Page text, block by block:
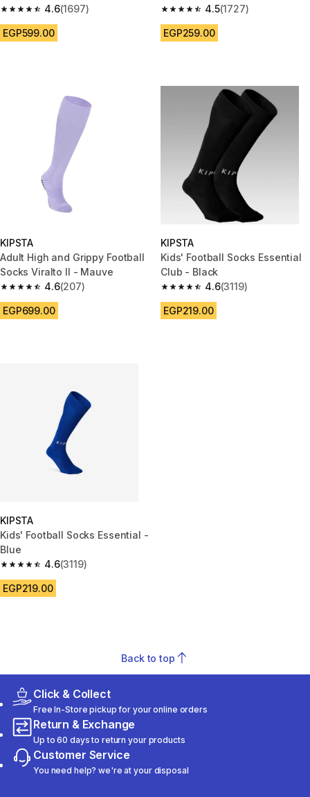
4.6
4.6 out of 5 stars from 1697 reviews
(1697)
EGP599.00
4.5
4.5 out of 5 stars from 1727
(1727)
EGP259.00
KIPSTA
Adult High and Grippy Football
Socks Viralto II - Mauve
4.6
4.6 out of 5 stars from 207 reviews
(207)
EGP699.00
KIPSTA
Kids' Football Socks Essential
Club - Black
4.6
4.6 out of 5 stars from 3119
(3119)
EGP219.00
KIPSTA
Kids' Football Socks Essential -
Blue
4.6
4.6 out of 5 stars from 3119 reviews
(3119)
EGP219.00
Back to top
Click & Collect
Free In-Store pickup for your online orders
Return & Exchange
Up to 60 days to return your products
Customer Service
You need help? we're at your disposal